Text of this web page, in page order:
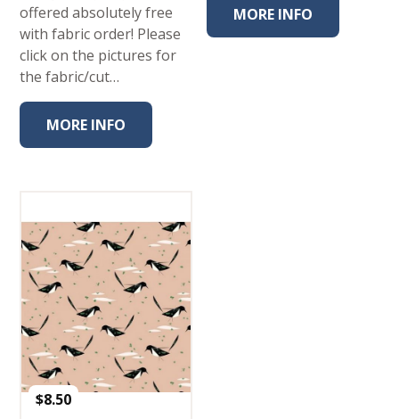
offered absolutely free
with fabric order! Please
click on the pictures for
the fabric/cut…
MORE INFO
MORE INFO
$8.50